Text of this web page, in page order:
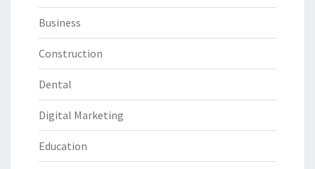
Business
Construction
Dental
Digital Marketing
Education